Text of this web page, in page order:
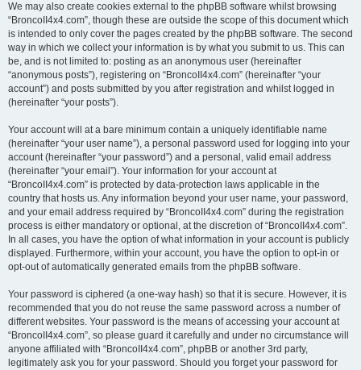
We may also create cookies external to the phpBB software whilst browsing
“BroncoII4x4.com”, though these are outside the scope of this document which
is intended to only cover the pages created by the phpBB software. The second
way in which we collect your information is by what you submit to us. This can
be, and is not limited to: posting as an anonymous user (hereinafter
“anonymous posts”), registering on “BroncoII4x4.com” (hereinafter “your
account”) and posts submitted by you after registration and whilst logged in
(hereinafter “your posts”).
Your account will at a bare minimum contain a uniquely identifiable name
(hereinafter “your user name”), a personal password used for logging into your
account (hereinafter “your password”) and a personal, valid email address
(hereinafter “your email”). Your information for your account at
“BroncoII4x4.com” is protected by data-protection laws applicable in the
country that hosts us. Any information beyond your user name, your password,
and your email address required by “BroncoII4x4.com” during the registration
process is either mandatory or optional, at the discretion of “BroncoII4x4.com”.
In all cases, you have the option of what information in your account is publicly
displayed. Furthermore, within your account, you have the option to opt-in or
opt-out of automatically generated emails from the phpBB software.
Your password is ciphered (a one-way hash) so that it is secure. However, it is
recommended that you do not reuse the same password across a number of
different websites. Your password is the means of accessing your account at
“BroncoII4x4.com”, so please guard it carefully and under no circumstance will
anyone affiliated with “BroncoII4x4.com”, phpBB or another 3rd party,
legitimately ask you for your password. Should you forget your password for